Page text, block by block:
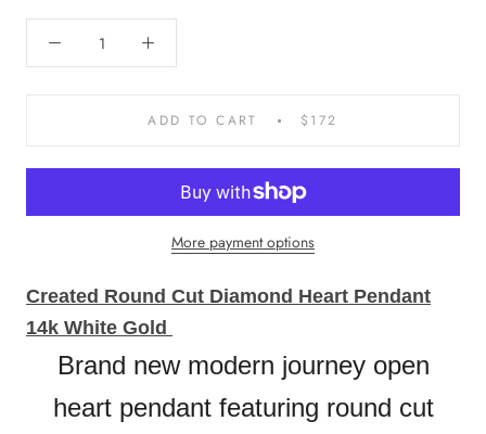
ADD TO CART $172
More payment options
Created Round Cut Diamond Heart Pendant
14k White Gold
Brand new modern journey open
heart pendant featuring round cut